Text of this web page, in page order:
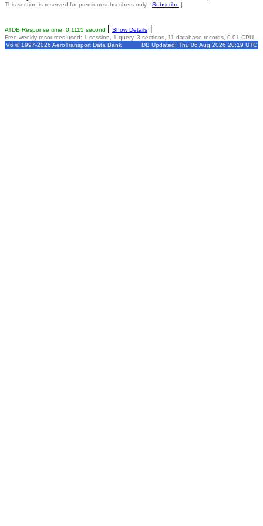
This section is reserved for premium subscribers only - Subscribe ]
ATDB Response time: 0.1115 second [ Show Details ]
Free weekly resources used: 1 session, 1 query, 3 sections, 11 database records, 0.01 CPU
V6 © 1997-2026 AeroTransport Data Bank
DB Updated: Thu 06 Aug 2026 20:19 UTC